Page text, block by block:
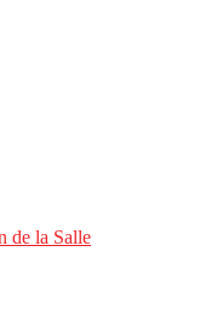
de la Salle